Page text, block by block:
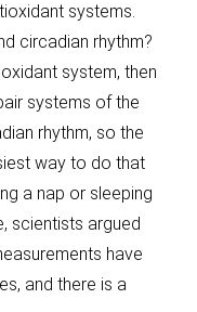
systems.
circadian rhythm?
system, then
systems of the
rhythm, so the
way to do that
a nap or sleeping
scientists argued
have
and there is a